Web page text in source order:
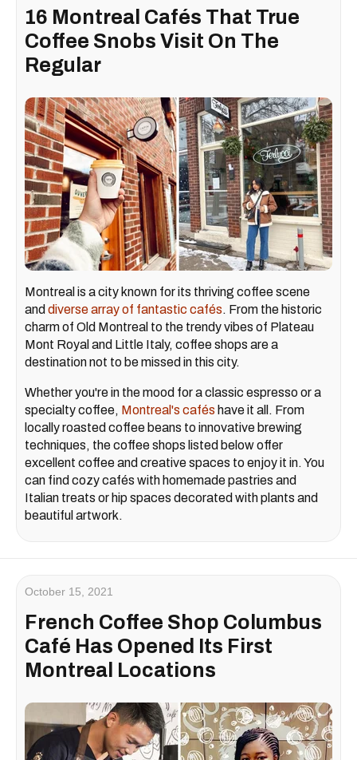
16 Montreal Cafés That True
Coffee Snobs Visit On The
Regular
Montreal is a city known for its thriving coffee scene
and diverse array of fantastic cafés. From the historic
charm of Old Montreal to the trendy vibes of Plateau
Mont Royal and Little Italy, coffee shops are a
destination not to be missed in this city.
Whether you're in the mood for a classic espresso or a
specialty coffee, Montreal's cafés have it all. From
locally roasted coffee beans to innovative brewing
techniques, the coffee shops listed below offer
excellent coffee and creative spaces to enjoy it in. You
can find cozy cafés with homemade pastries and
Italian treats or hip spaces decorated with plants and
beautiful artwork.
October 15, 2021
French Coffee Shop Columbus
Café Has Opened Its First
Montreal Locations